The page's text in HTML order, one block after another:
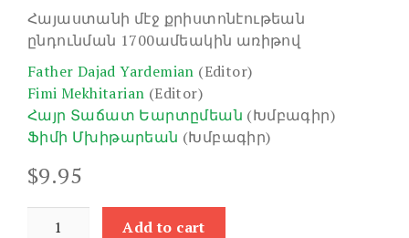
Հայաստանի մէջ քրիստոնէութեան
ընդունման 1700ամեակին առիթով
Father Dajad Yardemian (Editor)
Fimi Mekhitarian (Editor)
Հայր Տաճատ Եարտըմեան (Խմբագիր)
Ֆիմի Մխիթարեան (Խմբագիր)
$9.95
Add to cart